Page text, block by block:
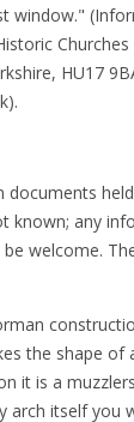
window."
HU17
known; any
welcome.
the shape of
it is a
arch itself you